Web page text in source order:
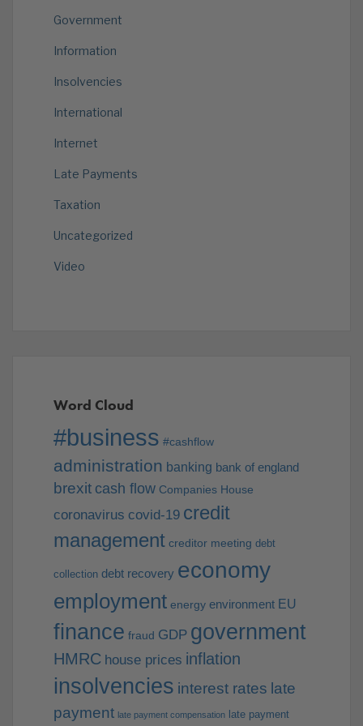
Government
Information
Insolvencies
International
Internet
Late Payments
Taxation
Uncategorized
Video
Word Cloud
#business #cashflow
administration banking bank of england
brexit cash flow Companies House
coronavirus covid-19 credit
management creditor meeting debt
collection debt recovery economy
employment energy environment EU
finance fraud GDP government
HMRC house prices inflation
insolvencies interest rates late
payment late payment compensation late payment